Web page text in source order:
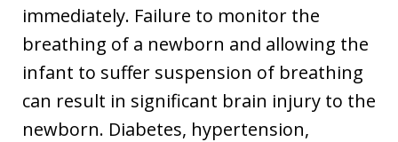
immediately. Failure to monitor the
breathing of a newborn and allowing the
infant to suffer suspension of breathing
can result in significant brain injury to the
newborn. Diabetes, hypertension,